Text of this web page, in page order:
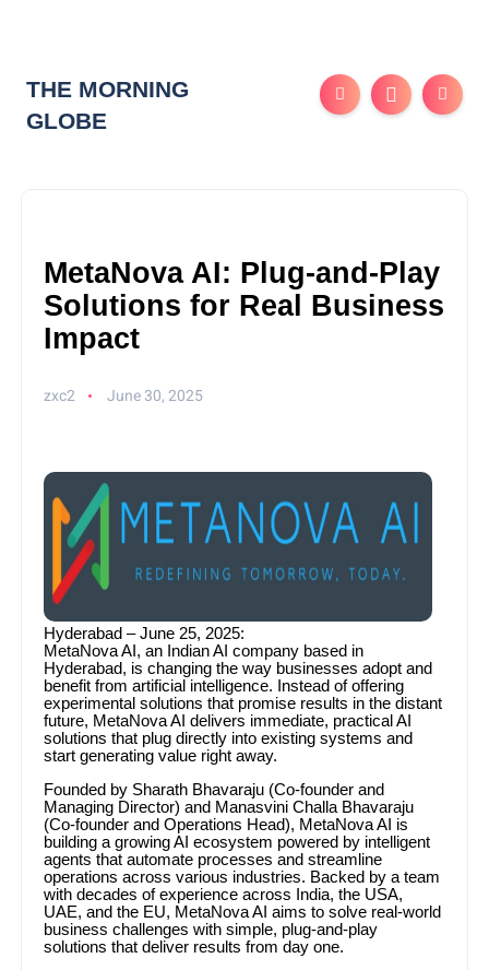
THE MORNING
GLOBE
MetaNova AI: Plug-and-Play
Solutions for Real Business
Impact
zxc2 June 30, 2025
Hyderabad – June 25, 2025:
MetaNova AI, an Indian AI company based in
Hyderabad, is changing the way businesses adopt and
benefit from artificial intelligence. Instead of offering
experimental solutions that promise results in the distant
future, MetaNova AI delivers immediate, practical AI
solutions that plug directly into existing systems and
start generating value right away.
Founded by Sharath Bhavaraju (Co-founder and
Managing Director) and Manasvini Challa Bhavaraju
(Co-founder and Operations Head), MetaNova AI is
building a growing AI ecosystem powered by intelligent
agents that automate processes and streamline
operations across various industries. Backed by a team
with decades of experience across India, the USA,
UAE, and the EU, MetaNova AI aims to solve real-world
business challenges with simple, plug-and-play
solutions that deliver results from day one.